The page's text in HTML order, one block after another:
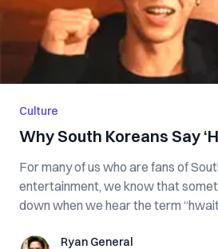
Culture
Why South Koreans Say
For many of us who are fans of
entertainment, we know that
down when we hear the term
Ryan GeneralRyan General